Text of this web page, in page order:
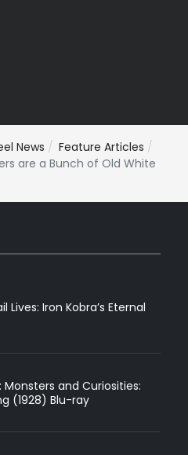
News
Feature Articles
are a Bunch of Old White
Lives: Iron Kobra’s Eternal
Monsters and Curiosities:
(1928) Blu-ray